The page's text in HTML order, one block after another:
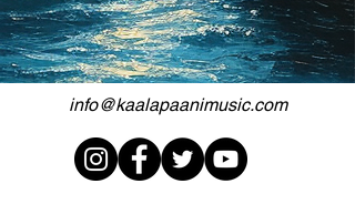
info@kaalapaanimusic.com